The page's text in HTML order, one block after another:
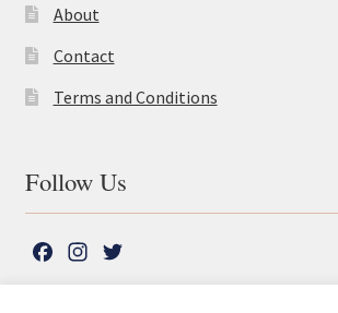
About
Contact
Terms and Conditions
Follow Us